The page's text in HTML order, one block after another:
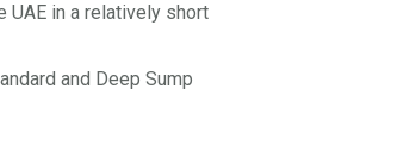
in a relatively short
and Deep Sump